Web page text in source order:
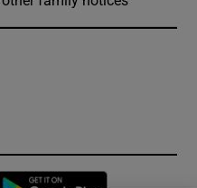
Opens in new window